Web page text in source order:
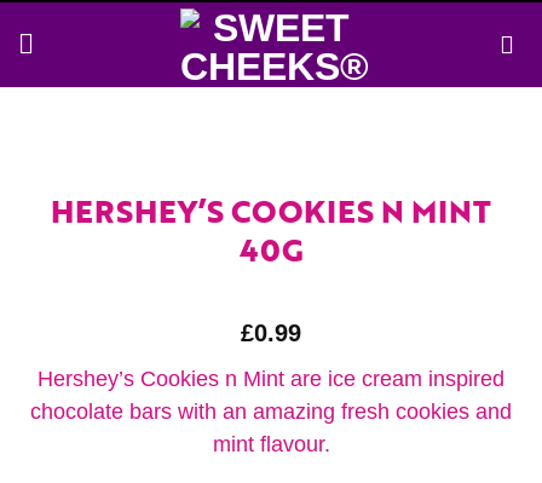
HERSHEY’S COOKIES N MINT
40G
£0.99
Hershey’s Cookies n Mint are ice cream inspired
chocolate bars with an amazing fresh cookies and
mint flavour.